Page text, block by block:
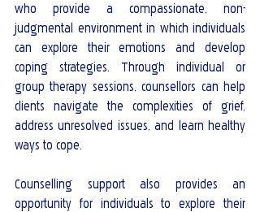
who provide a compassionate, non-
judgmental environment in which individuals
can explore their emotions and develop
coping strategies. Through individual or
group therapy sessions, counsellors can help
clients navigate the complexities of grief,
address unresolved issues, and learn healthy
ways to cope.
Counselling support also provides an
opportunity for individuals to explore their